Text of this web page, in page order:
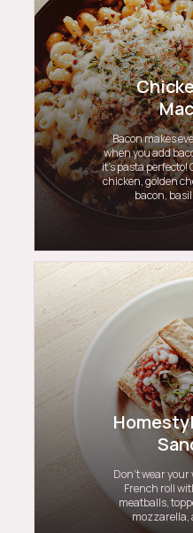
Bacon makes
when you add
it’s pasta
chicken, golden
bacon,
Don’t wear
French roll
meatballs,
mozzarella,